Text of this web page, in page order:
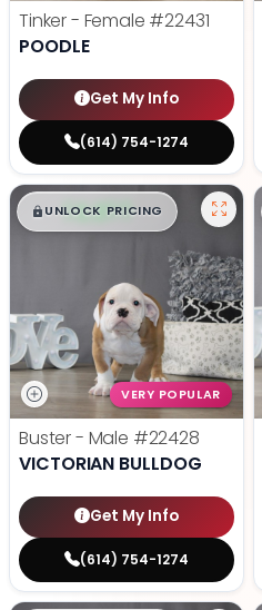
Tinker - Female #22431
POODLE
Get My Info
(614) 754-1274
$█,█ 99
UNLOCK PRICING
VERY POPULAR
Buster - Male #22428
VICTORIAN BULLDOG
Get My Info
(614) 754-1274